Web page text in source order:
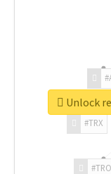
#TRX
Unlock